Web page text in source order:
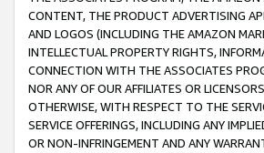
CONTENT, THE PRODUCT ADVERTISING
AND LOGOS (INCLUDING THE AMAZON
INTELLECTUAL PROPERTY RIGHTS,
CONNECTION WITH THE ASSOCIATES
NOR ANY OF OUR AFFILIATES OR
OTHERWISE, WITH RESPECT TO THE
SERVICE OFFERINGS, INCLUDING ANY
OR NON-INFRINGEMENT AND ANY